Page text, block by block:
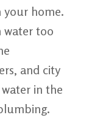
your home.
water too
and city
in the